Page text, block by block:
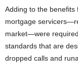
Adding to the
mortgage
market—were
standards that are
dropped calls and